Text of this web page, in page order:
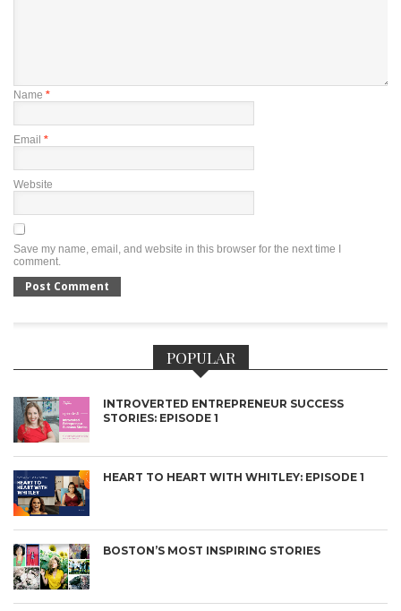
Name *
Email *
Website
Save my name, email, and website in this browser for the next time I
comment.
POPULAR
INTROVERTED ENTREPRENEUR SUCCESS
STORIES: EPISODE 1
HEART TO HEART WITH WHITLEY: EPISODE 1
BOSTON’S MOST INSPIRING STORIES